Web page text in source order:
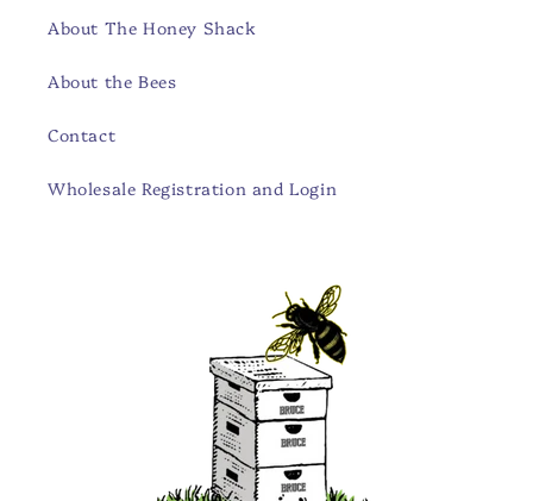
About The Honey Shack
About the Bees
Contact
Wholesale Registration and Login